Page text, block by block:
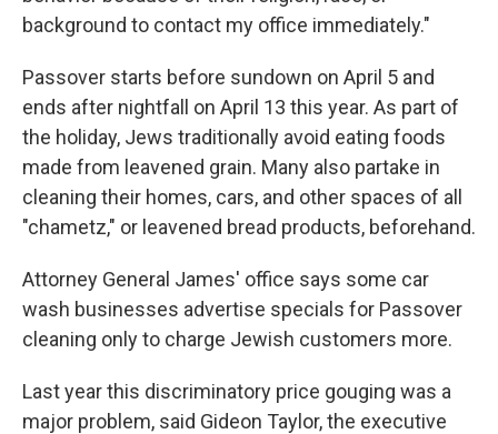
background to contact my office immediately."
Passover starts before sundown on April 5 and
ends after nightfall on April 13 this year. As part of
the holiday, Jews traditionally avoid eating foods
made from leavened grain. Many also partake in
cleaning their homes, cars, and other spaces of all
"chametz," or leavened bread products, beforehand.
Attorney General James' office says some car
wash businesses advertise specials for Passover
cleaning only to charge Jewish customers more.
Last year this discriminatory price gouging was a
major problem, said Gideon Taylor, the executive